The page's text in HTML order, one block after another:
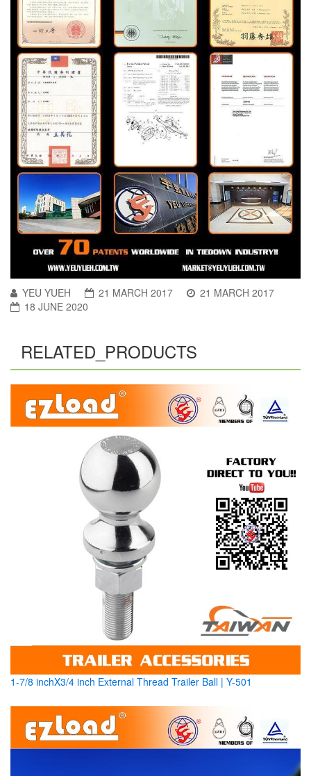
YEU YUEH 21 MARCH 2017
21 MARCH 2017
18 JUNE 2020
RELATED_PRODUCTS
1-7/8 inchX3/4 inch External Thread Trailer Ball | Y-501